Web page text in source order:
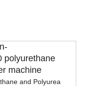
polyurethane
machine
and Polyurea